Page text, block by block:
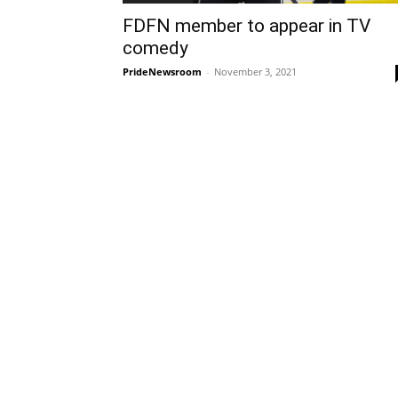
FDFN member to appear in TV
comedy
PrideNewsroom - November 3, 2021